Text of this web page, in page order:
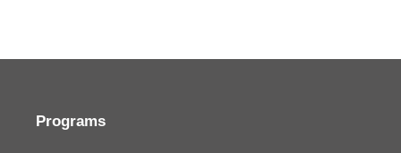
Programs